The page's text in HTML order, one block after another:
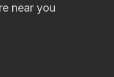
near you